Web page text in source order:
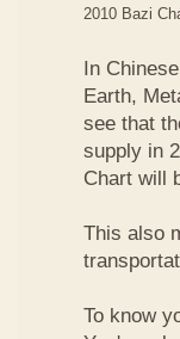
2010 Bazi
In
Earth,
see that
supply in
Chart will
This also
To know